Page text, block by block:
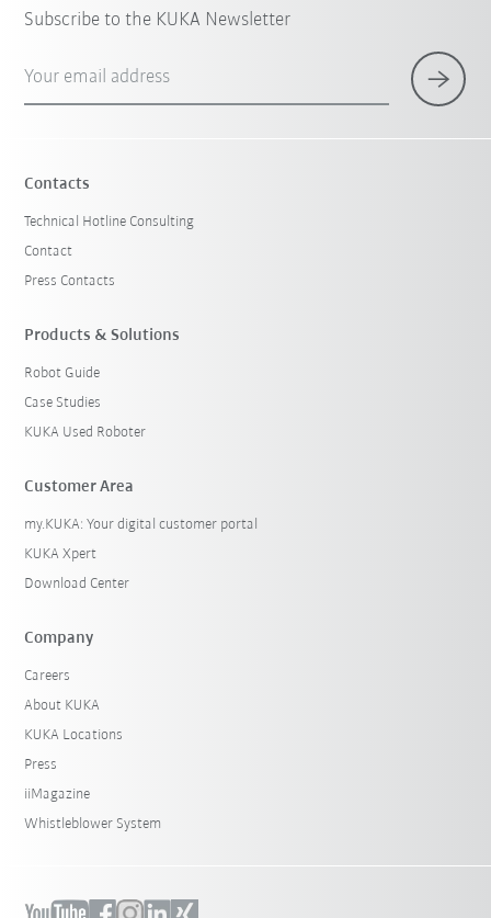
Subscribe to the KUKA Newsletter
Your email address
Contacts
Technical Hotline Consulting
Contact
Press Contacts
Products & Solutions
Robot Guide
Case Studies
KUKA Used Roboter
Customer Area
my.KUKA: Your digital customer portal
KUKA Xpert
Download Center
Company
Careers
About KUKA
KUKA Locations
Press
iiMagazine
Whistleblower System